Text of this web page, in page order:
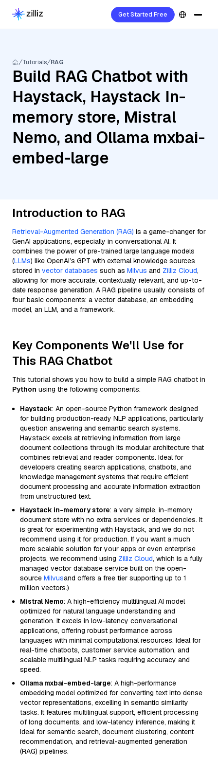
Get Started Free
Tutorials RAG
Build RAG Chatbot with
Haystack, Haystack In-
memory store, Mistral
Nemo, and Ollama mxbai-
embed-large
Introduction to RAG
Retrieval-Augmented Generation (RAG) is a game-changer for
GenAI applications, especially in conversational AI. It
combines the power of pre-trained large language models
(LLMs) like OpenAI’s GPT with external knowledge sources
stored in vector databases such as Milvus and Zilliz Cloud,
allowing for more accurate, contextually relevant, and up-to-
date response generation. A RAG pipeline usually consists of
four basic components: a vector database, an embedding
model, an LLM, and a framework.
Key Components We'll Use for
This RAG Chatbot
This tutorial shows you how to build a simple RAG chatbot in
Python using the following components:
Haystack: An open-source Python framework designed
for building production-ready NLP applications, particularly
question answering and semantic search systems.
Haystack excels at retrieving information from large
document collections through its modular architecture that
combines retrieval and reader components. Ideal for
developers creating search applications, chatbots, and
knowledge management systems that require efficient
document processing and accurate information extraction
from unstructured text.
Haystack in-memory store: a very simple, in-memory
document store with no extra services or dependencies. It
is great for experimenting with Haystack, and we do not
recommend using it for production. If you want a much
more scalable solution for your apps or even enterprise
projects, we recommend using Zilliz Cloud, which is a fully
managed vector database service built on the open-
source Milvusand offers a free tier supporting up to 1
million vectors.)
Mistral Nemo: A high-efficiency multilingual AI model
optimized for natural language understanding and
generation. It excels in low-latency conversational
applications, offering robust performance across
languages with minimal computational resources. Ideal for
real-time chatbots, customer service automation, and
scalable multilingual NLP tasks requiring accuracy and
speed.
Ollama mxbai-embed-large: A high-performance
embedding model optimized for converting text into dense
vector representations, excelling in semantic similarity
tasks. It features multilingual support, efficient processing
of long documents, and low-latency inference, making it
ideal for semantic search, document clustering, content
recommendation, and retrieval-augmented generation
(RAG) pipelines.